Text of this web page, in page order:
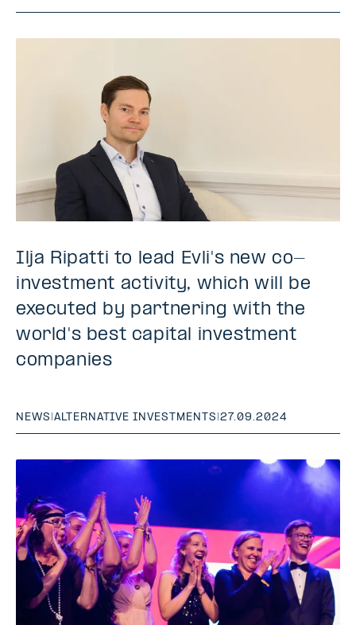
Ilja Ripatti to lead Evli's new co-
investment activity, which will be
executed by partnering with the
world's best capital investment
companies
NEWS ALTERNATIVE INVESTMENTS 27.09.2024